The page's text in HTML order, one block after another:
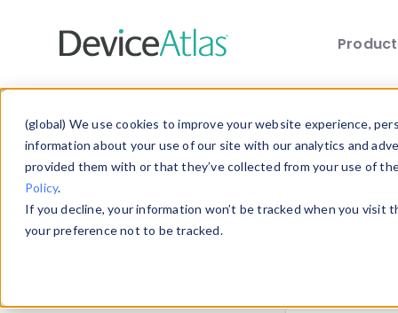
(global) We use cookies to improve your website experience,
information about your use of our site with our analytics and
provided them with or that they’ve collected from your use of
Policy.
If you decline, your information won’t be tracked when you
your preference not to be tracked.
Explore our
explore and